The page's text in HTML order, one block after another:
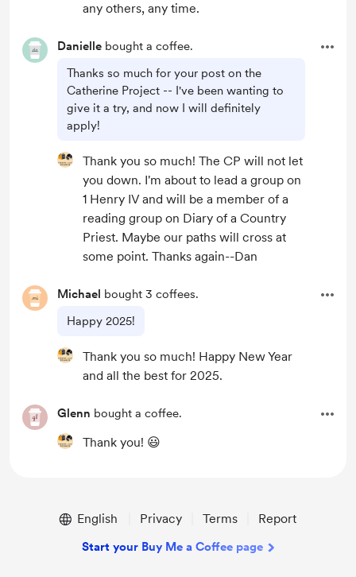
any others, any time.
Danielle bought a coffee.
Thanks so much for your post on the
Catherine Project -- I've been wanting to
give it a try, and now I will definitely
apply!
Thank you so much! The CP will not let
you down. I'm about to lead a group on
1 Henry IV and will be a member of a
reading group on Diary of a Country
Priest. Maybe our paths will cross at
some point. Thanks again--Dan
Michael bought 3 coffees.
Happy 2025!
Thank you so much! Happy New Year
and all the best for 2025.
Glenn bought a coffee.
Thank you! 😃
English Privacy Terms Report
Start your Buy Me a Coffee page